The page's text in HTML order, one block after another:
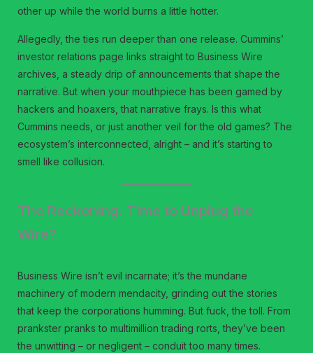
other up while the world burns a little hotter.
Allegedly, the ties run deeper than one release. Cummins’
investor relations page links straight to Business Wire
archives, a steady drip of announcements that shape the
narrative. But when your mouthpiece has been gamed by
hackers and hoaxers, that narrative frays. Is this what
Cummins needs, or just another veil for the old games? The
ecosystem’s interconnected, alright – and it’s starting to
smell like collusion.
The Reckoning: Time to Unplug the
Wire?
Business Wire isn’t evil incarnate; it’s the mundane
machinery of modern mendacity, grinding out the stories
that keep the corporations humming. But fuck, the toll. From
prankster pranks to multimillion trading rorts, they’ve been
the unwitting – or negligent – conduit too many times.